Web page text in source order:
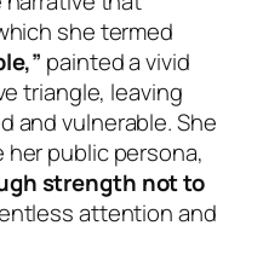
she termed
painted a vivid
triangle, leaving
and vulnerable. She
public persona,
strength not to
attention and